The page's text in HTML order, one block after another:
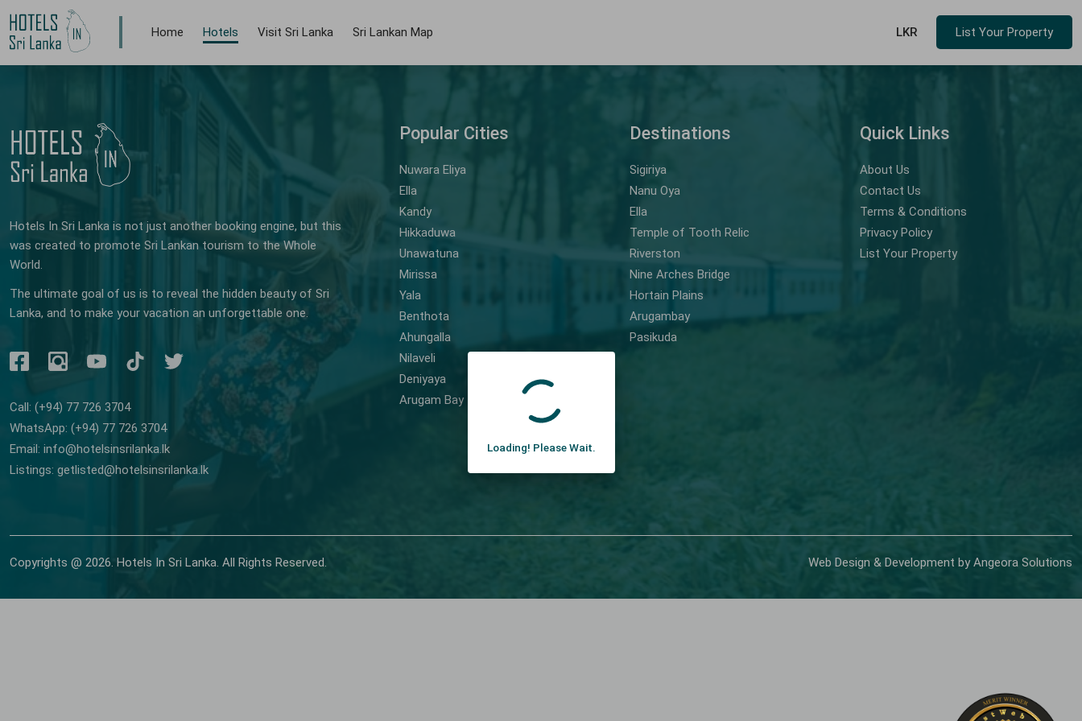
Home Hotels Visit Sri Lanka Sri Lankan Map LKR List Your Property
Hotels In Sri Lanka is not just another booking engine, but this
was created to promote Sri Lankan tourism to the Whole
World.
The ultimate goal of us is to reveal the hidden beauty of Sri
Lanka, and to make your vacation an unforgettable one.
Call: (+94) 77 726 3704
WhatsApp: (+94) 77 726 3704
Email: info@hotelsinsrilanka.lk
Listings: getlisted@hotelsinsrilanka.lk
Popular Cities
Nuwara Eliya
Ella
Kandy
Hikkaduwa
Unawatuna
Mirissa
Yala
Benthota
Ahungalla
Nilaveli
Deniyaya
Arugam Bay
Destinations
Sigiriya
Nanu Oya
Ella
Temple of Tooth Relic
Riverston
Nine Arches Bridge
Hortain Plains
Arugambay
Pasikuda
Quick Links
About Us
Contact Us
Terms & Conditions
Privacy Policy
List Your Property
Copyrights @ 2026. Hotels In Sri Lanka. All Rights Reserved. Web Design & Development by Angeora Solutions
Loading! Please Wait.